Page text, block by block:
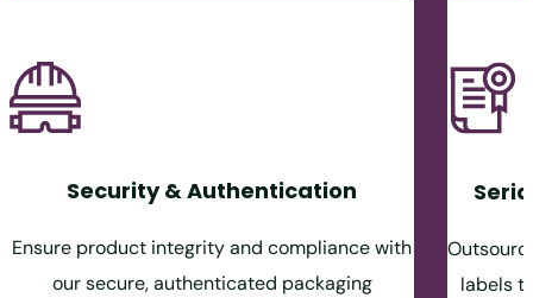
Security & Authentication
Ensure product integrity and compliance with
our secure, authenticated packaging
labels